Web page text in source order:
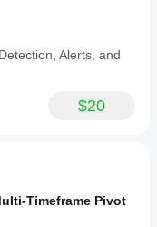
Alerts, and
$20
Timeframe Pivot